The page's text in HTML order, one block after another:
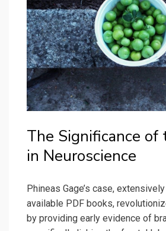
The Significance of
in Neuroscience
Phineas Gage’s case,
available PDF books,
by providing early evidence of